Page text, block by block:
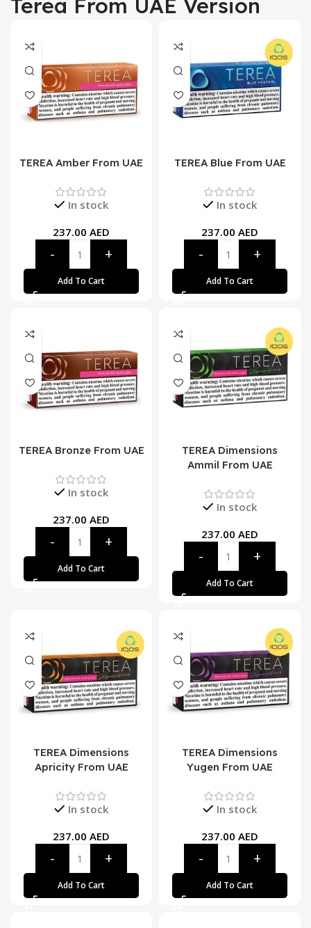
Terea From UAE Version
TEREA Amber From UAE
In stock
237.00 AED
Add To Cart
TEREA Blue From UAE
In stock
237.00 AED
Add To Cart
TEREA Bronze From UAE
In stock
237.00 AED
Add To Cart
TEREA Dimensions
Ammil From UAE
In stock
237.00 AED
Add To Cart
TEREA Dimensions
Apricity From UAE
In stock
237.00 AED
Add To Cart
TEREA Dimensions
Yugen From UAE
In stock
237.00 AED
Add To Cart